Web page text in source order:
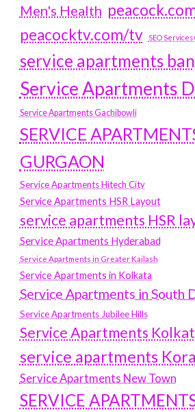
Men's Health
peacocktv.com/tv
SEO
service apartments
Service Apartments
Service Apartments Gachibowli
SERVICE
GURGAON
Service Apartments Hitech City
Service Apartments HSR Layout
service apartments HSR
Service Apartments Hyderabad
Service Apartments in Greater Kailash
Service Apartments in Kolkata
Service Apartments in South
Service Apartments Jubilee Hills
Service Apartments
service apartments
Service Apartments New Town
SERVICE